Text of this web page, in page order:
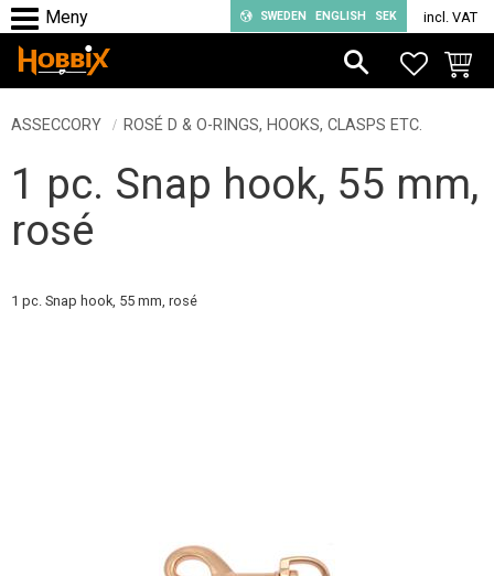
Menu
SWEDEN ENGLISH SEK incl. VAT
ASSECCORY ROSÉ D & O-RINGS, HOOKS, CLASPS ETC.
1 pc. Snap hook, 55 mm,
rosé
1 pc. Snap hook, 55 mm, rosé